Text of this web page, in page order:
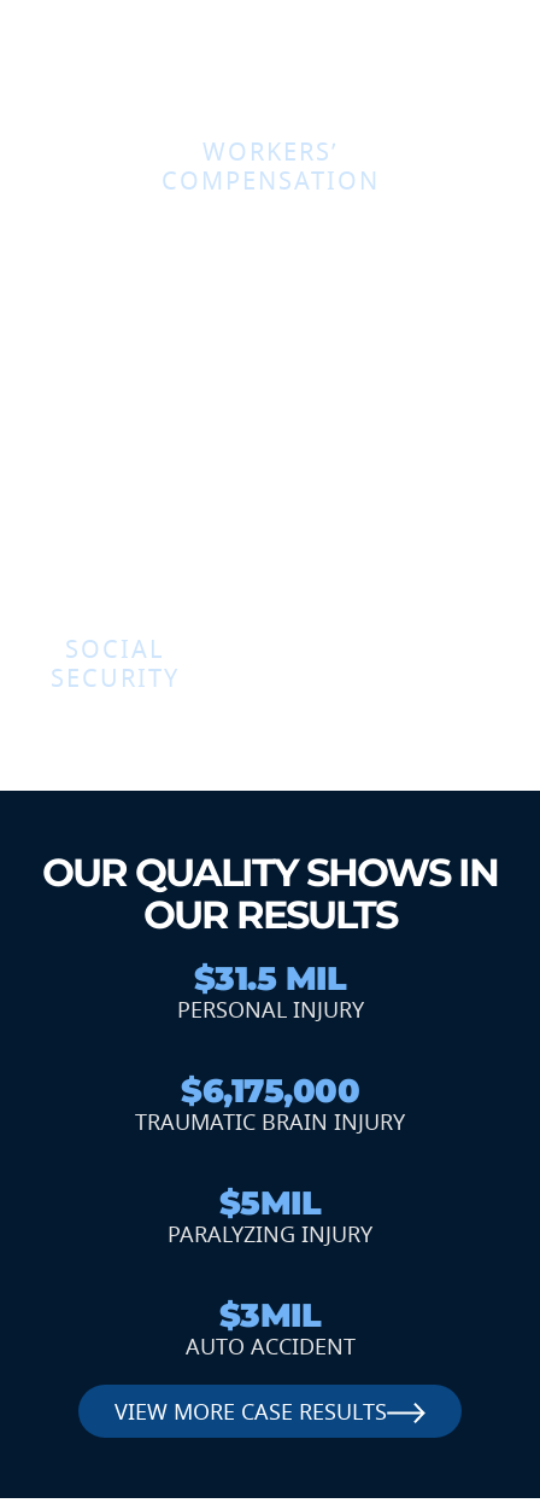
WORKERS’
COMPENSATION
SOCIAL
SECURITY
OUR QUALITY SHOWS IN
OUR RESULTS
$31.5 MIL
PERSONAL INJURY
$6,175,000
TRAUMATIC BRAIN INJURY
$5MIL
PARALYZING INJURY
$3MIL
AUTO ACCIDENT
VIEW MORE CASE RESULTS